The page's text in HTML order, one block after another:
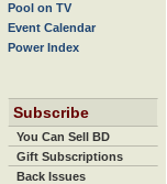
Pool on TV
Event Calendar
Power Index
Subscribe
You Can Sell BD
Gift Subscriptions
Back Issues